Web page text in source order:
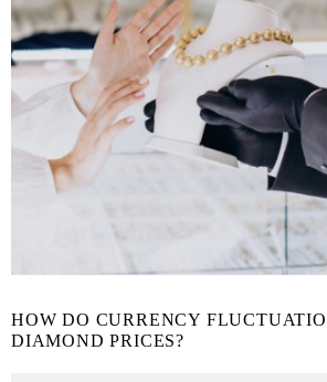
HOW DO CURRENCY
DIAMOND PRICES?